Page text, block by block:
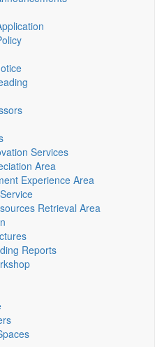
Services
Area
Experience Area
Retrieval Area
Reports